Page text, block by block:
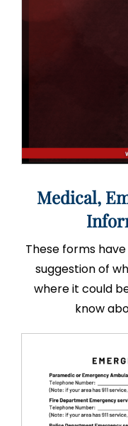
Medical,
These forms
suggestion of
where it could
know